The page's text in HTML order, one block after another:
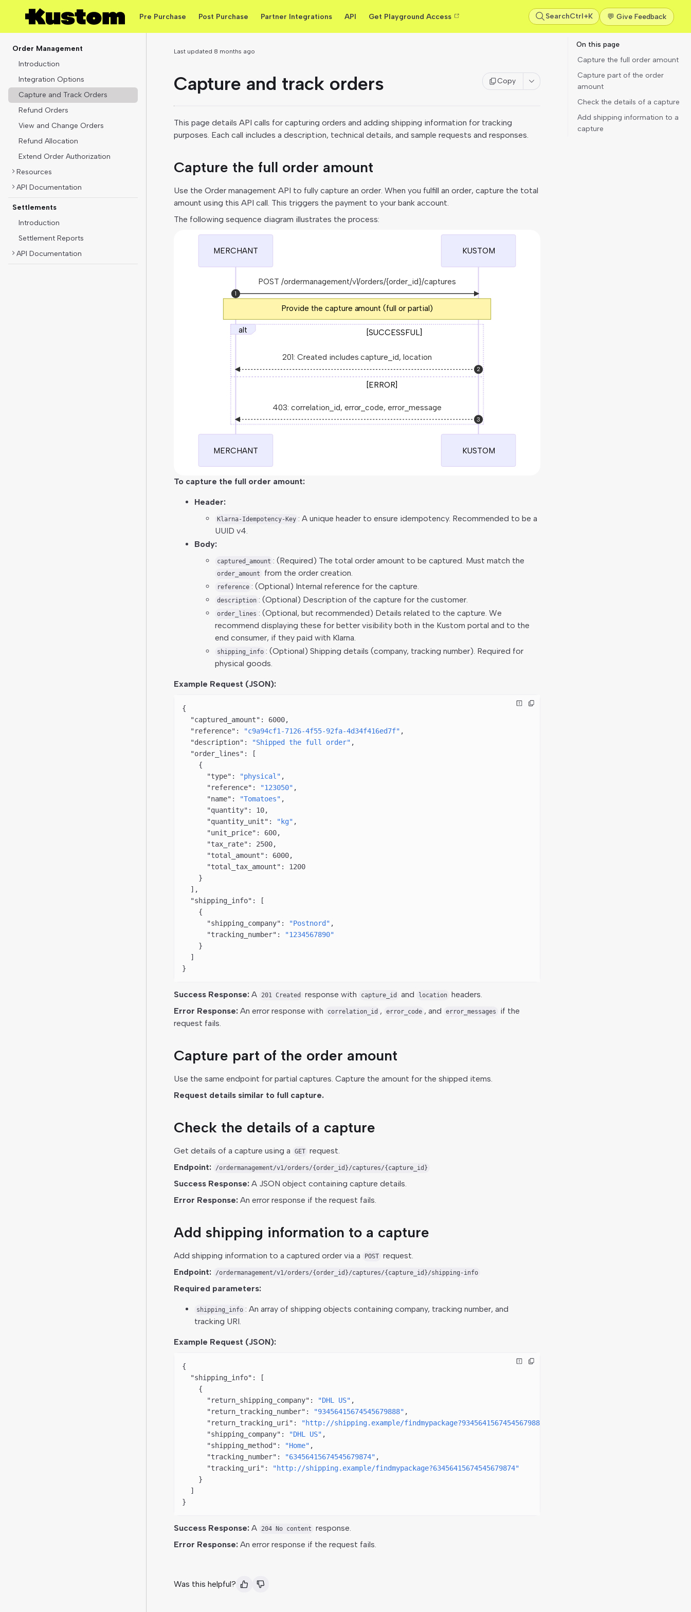
Pre Purchase Post Purchase Partner Integrations API Get Playground Access SearchCtrl+K 💬 Give Feedback
Order Management
Introduction
Integration Options
Capture and Track Orders
Refund Orders
View and Change Orders
Refund Allocation
Extend Order Authorization
Resources
API Documentation
Settlements
Introduction
Settlement Reports
API Documentation
Last updated 8 months ago
Capture and track orders Copy
This page details API calls for capturing orders and adding shipping information for tracking
purposes. Each call includes a description, technical details, and sample requests and responses.
Capture the full order amount
Use the Order management API to fully capture an order. When you fulfill an order, capture the total
amount using this API call. This triggers the payment to your bank account.
The following sequence diagram illustrates the process:
MERCHANT KUSTOM
Provide the capture amount (full or partial)
alt [SUCCESSFUL]
[ERROR]
POST /ordermanagement/v1/orders/{order_id}/captures
1
201: Created includes capture_id, location
2
403: correlation_id, error_code, error_message
3
MERCHANT KUSTOM
To capture the full order amount:
Header:
Klarna-Idempotency-Key : A unique header to ensure idempotency. Recommended to be a
UUID v4.
Body:
captured_amount : (Required) The total order amount to be captured. Must match the
order_amount from the order creation.
reference : (Optional) Internal reference for the capture.
description : (Optional) Description of the capture for the customer.
order_lines : (Optional, but recommended) Details related to the capture. We
recommend displaying these for better visibility both in the Kustom portal and to the
end consumer, if they paid with Klarna.
shipping_info : (Optional) Shipping details (company, tracking number). Required for
physical goods.
Example Request (JSON):
{
  "captured_amount"
: 6000,
  "reference"
: "c9a94cf1-7126-4f55-92fa-4d34f416ed7f" ,
  "description"
: "Shipped the full order" ,
  "order_lines"
: [
    {
      "type"
: "physical" ,
      "reference"
: "123050" ,
      "name"
: "Tomatoes" ,
      "quantity"
: 10,
      "quantity_unit"
: "kg" ,
      "unit_price"
: 600,
      "tax_rate"
: 2500,
      "total_amount"
: 6000,
      "total_tax_amount"
: 1200
    }
  ],
  "shipping_info"
: [
    {
      "shipping_company"
: "Postnord" ,
      "tracking_number"
:
"1234567890"
    }
  ]
}
Success Response:A 201 Created response with capture_id and location headers.
Error Response:An error response with correlation_id , error_code , and error_messages
if the
request fails.
Capture part of the order amount
Use the same endpoint for partial captures. Capture the amount for the shipped items.
Request details similar to full capture.
Check the details of a capture
Get details of a capture using a GET request.
Endpoint:
/ordermanagement/v1/orders/{order_id}/captures/{capture_id}
Success Response:A JSON object containing capture details.
Error Response:An error response if the request fails.
Add shipping information to a capture
Add shipping information to a captured order via a POST request.
Endpoint:
/ordermanagement/v1/orders/{order_id}/captures/{capture_id}/shipping-info
Required parameters:
shipping_info : An array of shipping objects containing company, tracking number, and
tracking URI.
Example Request (JSON):
{
  "shipping_info"
: [
    {
      "return_shipping_company"
: "DHL US" ,
      "return_tracking_number"
: "93456415674545679888" ,
      "return_tracking_uri"
: "http://shipping.example/findmypackage?93456415674545679888"
      "shipping_company"
: "DHL US" ,
      "shipping_method"
: "Home" ,
      "tracking_number"
: "63456415674545679874" ,
      "tracking_uri"
:
"http://shipping.example/findmypackage?63456415674545679874"
    }
  ]
}
Success Response:A 204 No content
response.
Error Response:An error response if the request fails.
Was this helpful?
On this page
Capture the full order amount
Capture part of the order
amount
Check the details of a capture
Add shipping information to a
capture